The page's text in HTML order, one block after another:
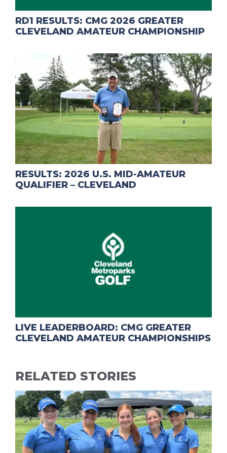
RD1 RESULTS: CMG 2026 GREATER
CLEVELAND AMATEUR CHAMPIONSHIP
RESULTS: 2026 U.S. MID-AMATEUR
QUALIFIER – CLEVELAND
LIVE LEADERBOARD: CMG GREATER
CLEVELAND AMATEUR CHAMPIONSHIPS
RELATED STORIES